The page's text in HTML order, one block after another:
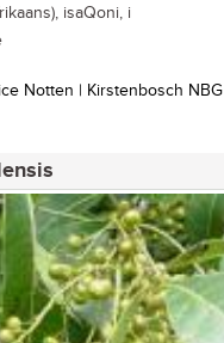
isaQoni, i
Notten | Kirstenbosch NBG